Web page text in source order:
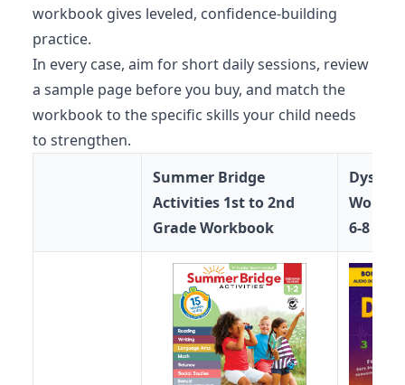
workbook gives leveled, confidence-building
practice.
In every case, aim for short daily sessions, review
a sample page before you buy, and match the
workbook to the specific skills your child needs
to strengthen.
Summer Bridge
Activities 1st to 2nd
Grade Workbook
6-8